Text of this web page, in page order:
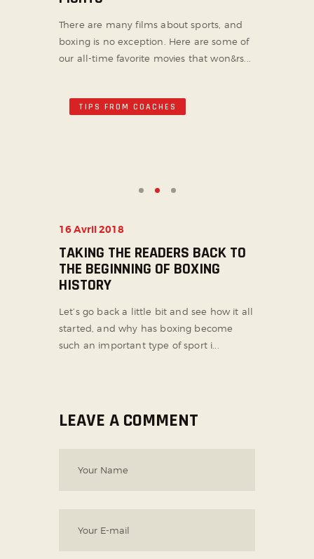
There are many films about sports, and
boxing is no exception. Here are some of
our all-time favorite movies that won&rs...
TIPS FROM COACHES
16 Avril 2018
TAKING THE READERS BACK TO
THE BEGINNING OF BOXING
HISTORY
Let’s go back a little bit and see how it all
started, and why has boxing become
such an important type of sport i...
LEAVE A COMMENT